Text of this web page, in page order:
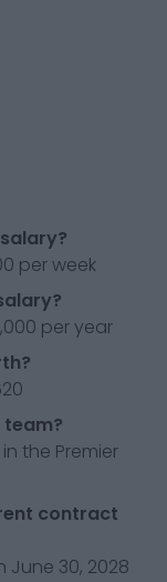
per week
per year
the Premier
contract
June 30, 2028